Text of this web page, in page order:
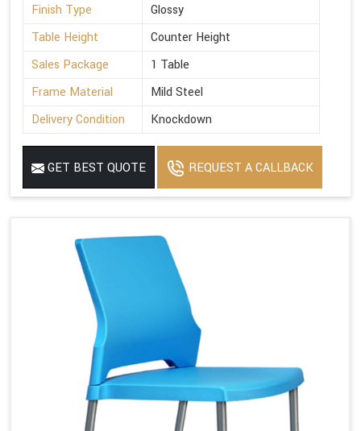
Finish Type
Glossy
Table Height
Counter Height
Sales Package
1 Table
Frame Material
Mild Steel
Delivery Condition
Knockdown
GET BEST QUOTE REQUEST A CALLBACK